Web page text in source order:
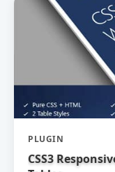
PLUGIN
CSS3